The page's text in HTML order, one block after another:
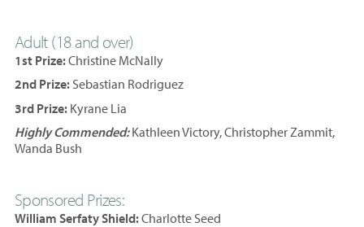
Adult (18 and over)
1st Prize:Christine McNally
2nd Prize: Sebastian Rodriguez
3rd Prize: Kyrane Lia
Highly Commended:Kathleen Victory, Christopher Zammit,
Wanda Bush
Sponsored Prizes:
William Serfaty Shield:Charlotte Seed